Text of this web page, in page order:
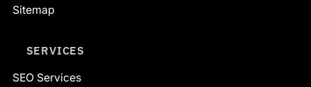
Sitemap
SERVICES
SEO Services